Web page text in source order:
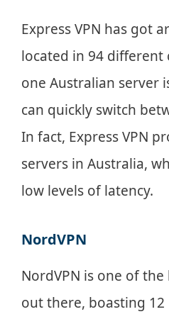
Express VPN has got
located in 94 different
one Australian server
can quickly switch
In fact, Express VPN
servers in Australia,
low levels of latency.
NordVPN
NordVPN is one of
out there, boasting